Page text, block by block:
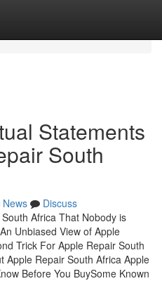
Statements
South
News
Discuss
Africa That Nobody is
Unbiased View of Apple
Trick For Apple Repair South
Apple Repair South Africa Apple
Before You BuySome Known